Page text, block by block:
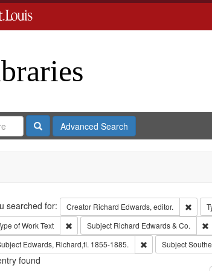
SearchAdvanced Search
searched for: Creator Richard Edwards, editor.
of WorkText Remove constraint Type of Work: Text
Subject Richard Edwards & Co.
Edwards, Richard,fl. 1855-1885. Remove constraint
Subject
found